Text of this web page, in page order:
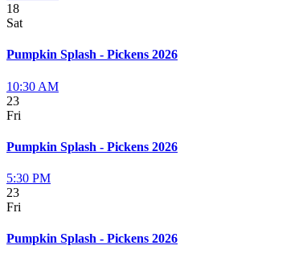
18
Sat
Pumpkin Splash - Pickens 2026
10:30 AM
23
Fri
Pumpkin Splash - Pickens 2026
5:30 PM
23
Fri
Pumpkin Splash - Pickens 2026